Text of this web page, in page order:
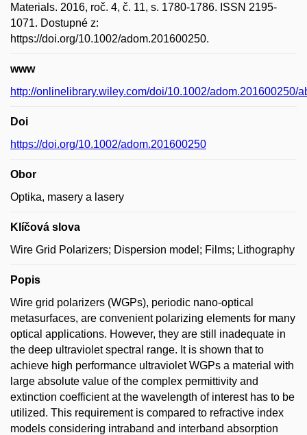
Materials. 2016, roč. 4, č. 11, s. 1780-1786. ISSN 2195-
1071. Dostupné z:
https://doi.org/10.1002/adom.201600250.
www
http://onlinelibrary.wiley.com/doi/10.1002/adom.201600250/
Doi
https://doi.org/10.1002/adom.201600250
Obor
Optika, masery a lasery
Klíčová slova
Wire Grid Polarizers; Dispersion model; Films; Lithography
Popis
Wire grid polarizers (WGPs), periodic nano-optical
metasurfaces, are convenient polarizing elements for many
optical applications. However, they are still inadequate in
the deep ultraviolet spectral range. It is shown that to
achieve high performance ultraviolet WGPs a material with
large absolute value of the complex permittivity and
extinction coefficient at the wavelength of interest has to be
utilized. This requirement is compared to refractive index
models considering intraband and interband absorption